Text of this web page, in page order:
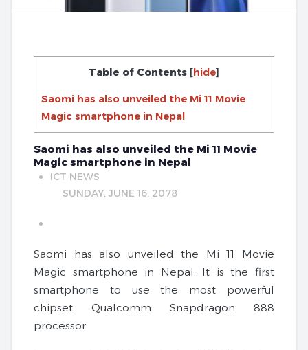
Table of Contents [hide]
Saomi has also unveiled the Mi 11 Movie
Magic smartphone in Nepal
Saomi has also unveiled the Mi 11 Movie
Magic smartphone in Nepal
ICT NEWS
SUNDAY, JUNE 16, 2078
Saomi has also unveiled the Mi 11 Movie
Magic smartphone in Nepal. It is the first
smartphone to use the most powerful
chipset Qualcomm Snapdragon 888
processor.